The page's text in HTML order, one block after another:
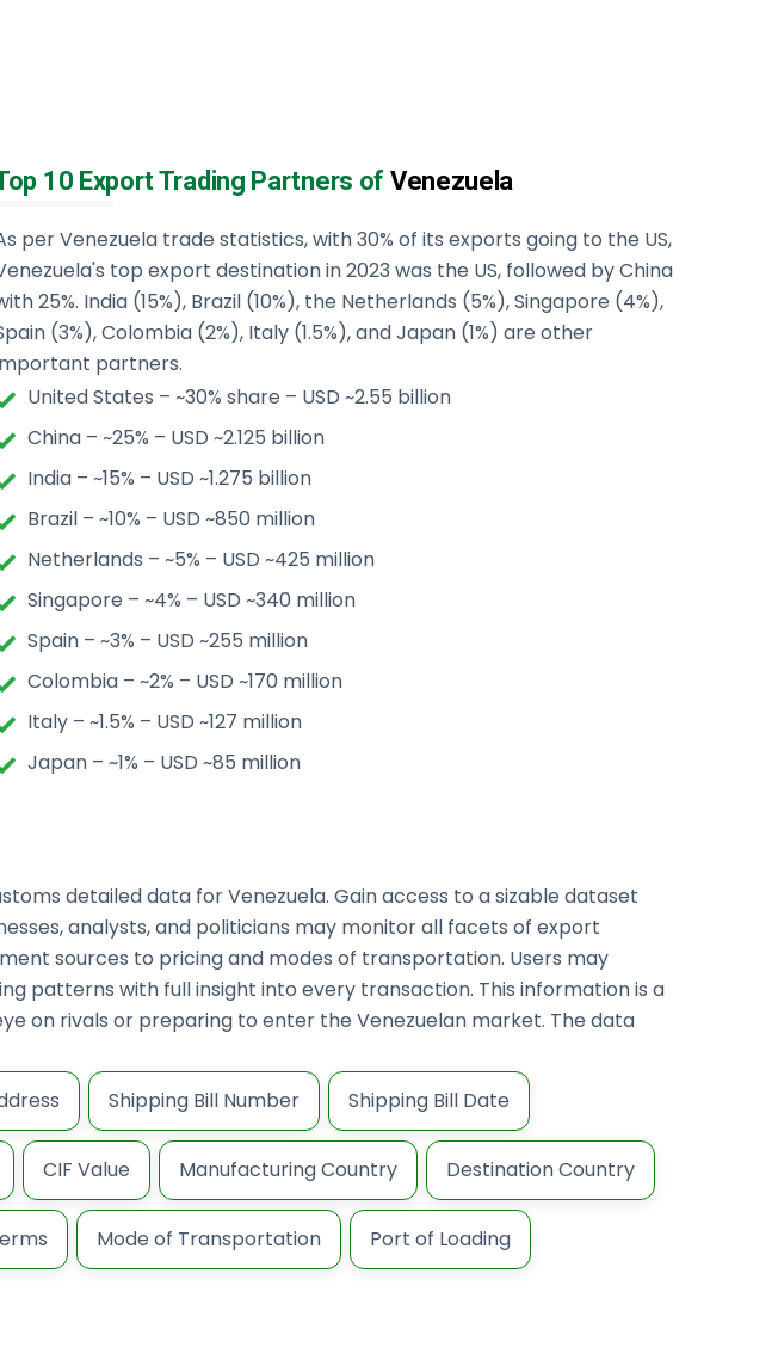
10 Export Trading Partners of Venezuela
per Venezuela trade statistics, with 30% of its exports going to the US,
top export destination in 2023 was the US, followed by China
25%. India (15%), Brazil (10%), the Netherlands (5%), Singapore (4%),
(3%), Colombia (2%), Italy (1.5%), and Japan (1%) are other
partners.
United States – ~30% share – USD ~2.55 billion
China – ~25% – USD ~2.125 billion
India – ~15% – USD ~1.275 billion
Brazil – ~10% – USD ~850 million
Netherlands – ~5% – USD ~425 million
Singapore – ~4% – USD ~340 million
Spain – ~3% – USD ~255 million
Colombia – ~2% – USD ~170 million
Italy – ~1.5% – USD ~127 million
Japan – ~1% – USD ~85 million
detailed data for Venezuela. Gain access to a sizable dataset
analysts, and politicians may monitor all facets of export
sources to pricing and modes of transportation. Users may
patterns with full insight into every transaction. This information is a
on rivals or preparing to enter the Venezuelan market. The data
Shipping Bill Number Shipping Bill Date
CIF Value Manufacturing Country Destination Country
Mode of Transportation Port of Loading